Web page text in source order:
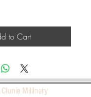
to Cart
Clunie Millinery